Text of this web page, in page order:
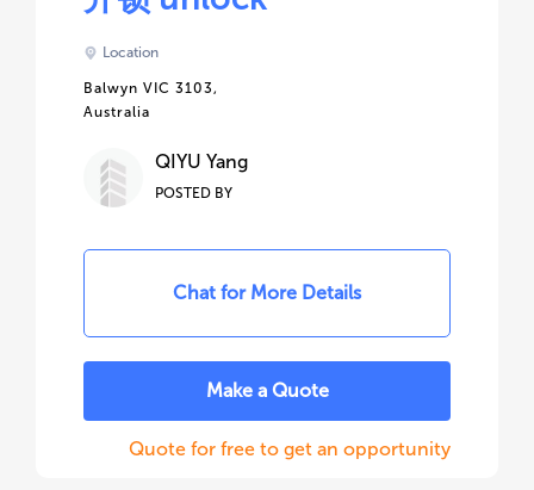
Location
Balwyn VIC 3103,
Australia
QIYU Yang
POSTED BY
Chat for More Details
Make a Quote
Quote for free to get an opportunity